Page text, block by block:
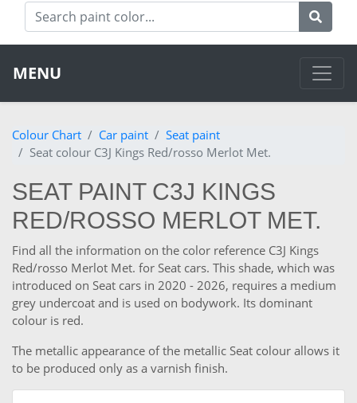
MENU
Colour Chart Car paint
Seat paint
Seat colour C3J Kings Red/rosso Merlot Met.
SEAT PAINT C3J KINGS
RED/ROSSO MERLOT MET.
Find all the information on the color reference C3J Kings
Red/rosso Merlot Met. for Seat cars. This shade, which was
introduced on Seat cars in 2020 - 2026, requires a medium
grey undercoat and is used on bodywork. Its dominant
colour is red.
The metallic appearance of the metallic Seat colour allows it
to be produced only as a varnish finish.